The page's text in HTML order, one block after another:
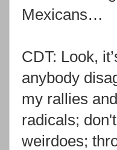
Mexicans…
CDT: Look,
anybody
my rallies
radicals;
weirdoes;